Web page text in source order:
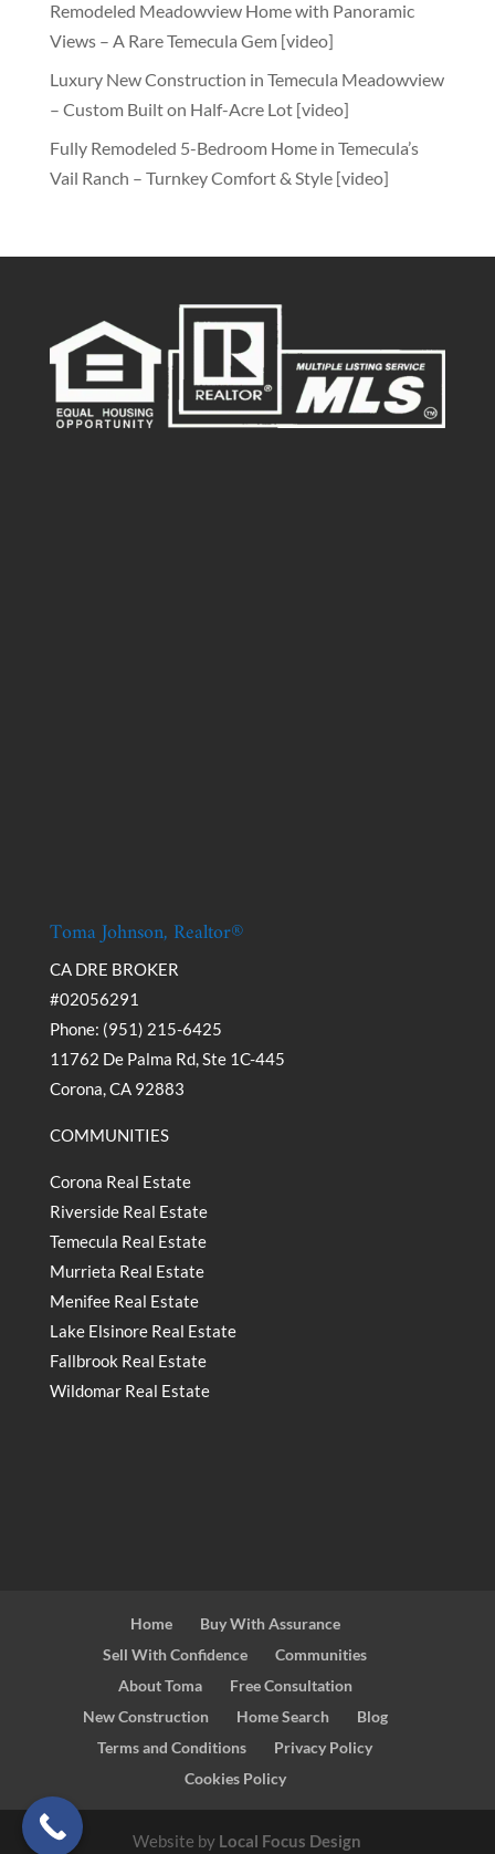
Remodeled Meadowview Home with Panoramic
Views – A Rare Temecula Gem [video]
Luxury New Construction in Temecula Meadowview
– Custom Built on Half-Acre Lot [video]
Fully Remodeled 5-Bedroom Home in Temecula’s
Vail Ranch – Turnkey Comfort & Style [video]
Toma Johnson, Realtor®
CA DRE BROKER
#02056291
Phone: (951) 215-6425
11762 De Palma Rd, Ste 1C-445
Corona, CA 92883
COMMUNITIES
Corona Real Estate
Riverside Real Estate
Temecula Real Estate
Murrieta Real Estate
Menifee Real Estate
Lake Elsinore Real Estate
Fallbrook Real Estate
Wildomar Real Estate
Home
Buy With Assurance
Sell With Confidence
Communities
About Toma
Free Consultation
New Construction
Home Search
Blog
Terms and Conditions
Privacy Policy
Cookies Policy
Website by Local Focus Design